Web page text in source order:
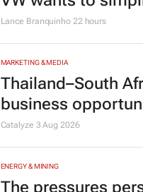
Lance Branquinho 22 hours
MARKETING & MEDIA
Thailand–South
business
Catalyze 3 Aug 2026
ENERGY & MINING
The pressures